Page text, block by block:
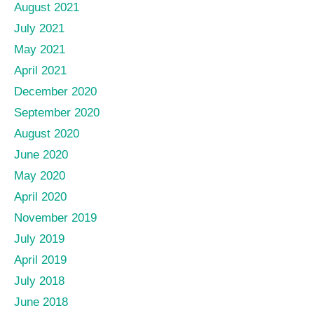
August 2021
July 2021
May 2021
April 2021
December 2020
September 2020
August 2020
June 2020
May 2020
April 2020
November 2019
July 2019
April 2019
July 2018
June 2018